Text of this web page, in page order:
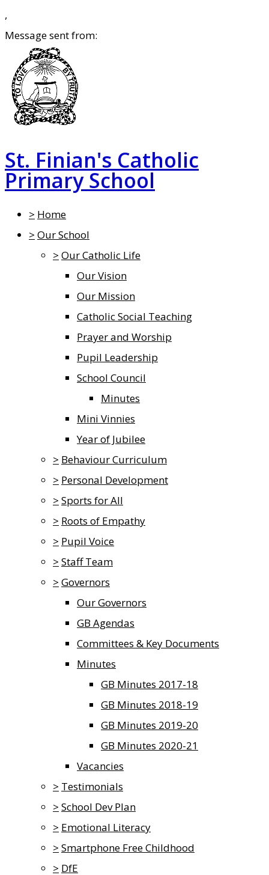
,
Message sent from:
St. Finian's Catholic
Primary School
> Home
> Our School
> Our Catholic Life
Our Vision
Our Mission
Catholic Social Teaching
Prayer and Worship
Pupil Leadership
School Council
Minutes
Mini Vinnies
Year of Jubilee
> Behaviour Curriculum
> Personal Development
> Sports for All
> Roots of Empathy
> Pupil Voice
> Staff Team
> Governors
Our Governors
GB Agendas
Committees & Key Documents
Minutes
GB Minutes 2017-18
GB Minutes 2018-19
GB Minutes 2019-20
GB Minutes 2020-21
Vacancies
> Testimonials
> School Dev Plan
> Emotional Literacy
> Smartphone Free Childhood
> DfE